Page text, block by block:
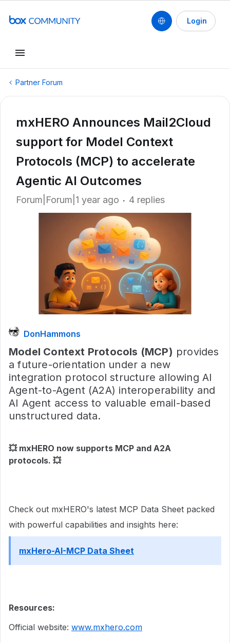
Login
Partner Forum
mxHERO Announces Mail2Cloud
support for Model Context
Protocols (MCP) to accelerate
Agentic AI Outcomes
Forum|Forum|1 year ago 4 replies
DonHammons
Model Context Protocols (MCP) provides
a future-orientation under a new
integration protocol structure allowing AI
Agent-to-Agent (A2A) interoperability and
AI Agent access to valuable email-based
unstructured data.
💥 mxHERO now supports MCP and A2A
protocols. 💥
Check out mxHERO's latest MCP Data Sheet packed
with powerful capabilities and insights here:
mxHero-AI-MCP Data Sheet
Resources:
Official website: www.mxhero.com